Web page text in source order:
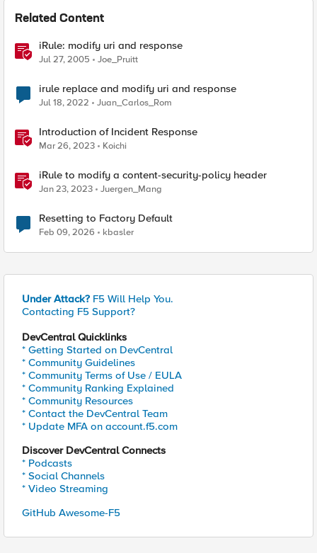
Related Content
iRule: modify uri and response
Jul 27, 2005 Joe_Pruitt
irule replace and modify uri and response
Jul 18, 2022 Juan_Carlos_Rom
Introduction of Incident Response
Mar 26, 2023 Koichi
iRule to modify a content-security-policy header
Jan 23, 2023 Juergen_Mang
Resetting to Factory Default
Feb 09, 2026 kbasler
Under Attack? F5 Will Help You.
Contacting F5 Support?
DevCentral Quicklinks
* Getting Started on DevCentral
* Community Guidelines
* Community Terms of Use / EULA
* Community Ranking Explained
* Community Resources
* Contact the DevCentral Team
* Update MFA on account.f5.com
Discover DevCentral Connects
* Podcasts
* Social Channels
* Video Streaming
GitHub Awesome-F5